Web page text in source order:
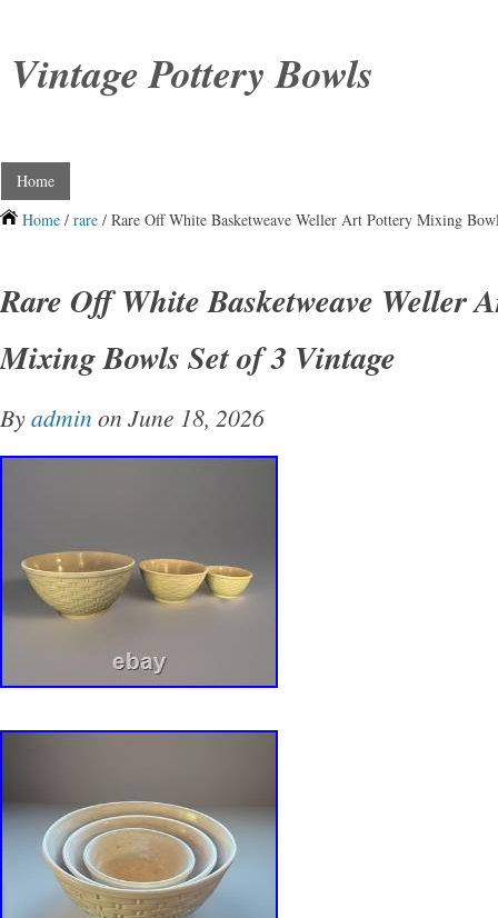
Vintage Pottery Bowls
Home
Home / rare / Rare Off White Basketweave Weller Art Pottery Mixing
Rare Off White Basketweave Weller
Mixing Bowls Set of 3 Vintage
Byadmin on June 18, 2026